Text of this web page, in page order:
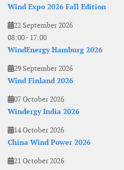
Wind Expo 2026 Fall Edition
22 September 2026
08:00- 17:00
WindEnergy Hamburg 2026
29 September 2026
Wind Finland 2026
07 October 2026
Windergy India 2026
14 October 2026
China Wind Power 2026
21 October 2026